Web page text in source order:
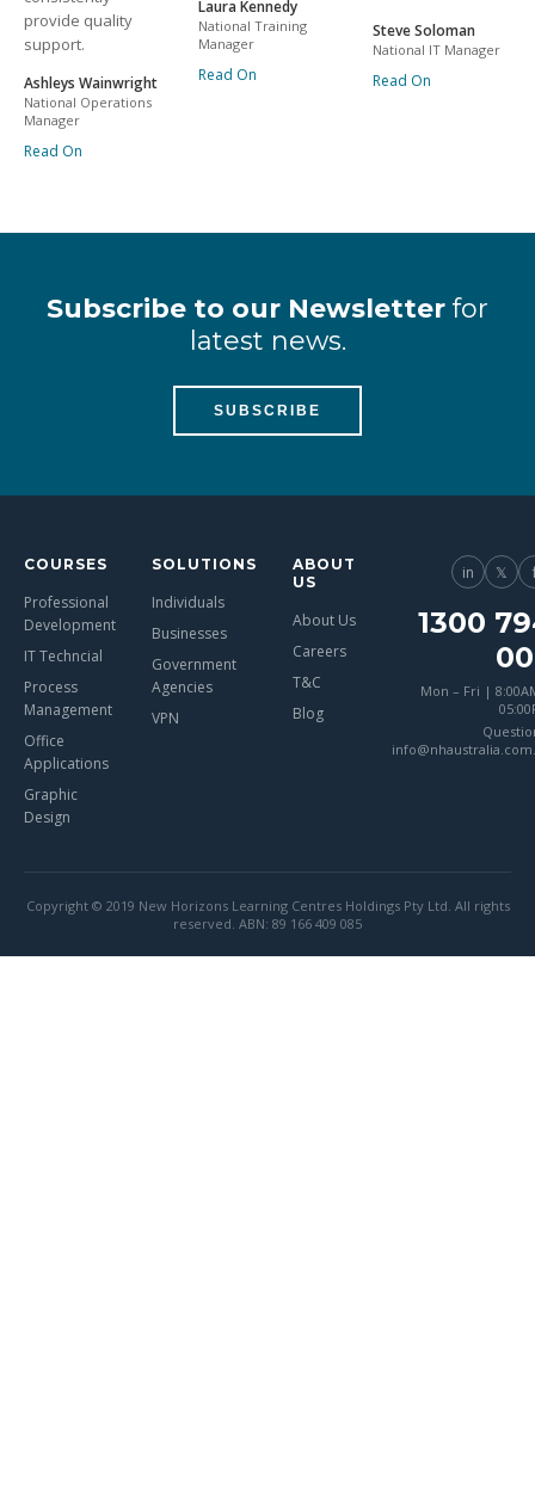
provide quality
support.
Ashleys Wainwright
National Operations
Manager
Read On
Laura Kennedy
National Training
Manager
Read On
Steve Soloman
National IT Manager
Read On
Subscribe to our Newsletter for
latest news.
SUBSCRIBE
COURSES
Professional
Development
IT Techncial
Process
Management
Office
Applications
Graphic
Design
SOLUTIONS
Individuals
Businesses
Government
Agencies
VPN
ABOUT
US
About Us
Careers
T&C
Blog
in 𝕏
1300
Mon – Fri |
Copyright © 2019 New Horizons Learning Centres Holdings Pty Ltd. All rights
reserved. ABN: 89 166 409 085